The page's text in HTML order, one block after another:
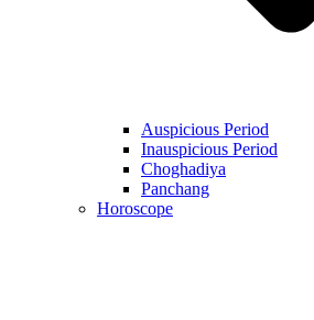
Auspicious Period
Inauspicious Period
Choghadiya
Panchang
Horoscope